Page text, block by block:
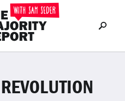
or Join Now